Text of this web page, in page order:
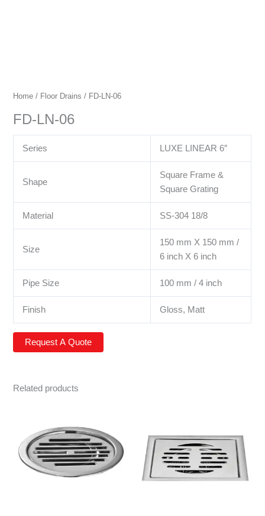
Home / Floor Drains / FD-LN-06
FD-LN-06
Series LUXE LINEAR 6″
Shape
Square Frame &
Square Grating
Material SS-304 18/8
Size
150 mm X 150 mm /
6 inch X 6 inch
Pipe Size 100 mm / 4 inch
Finish Gloss, Matt
Related products